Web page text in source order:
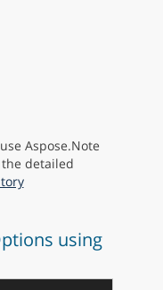
Aspose.Note
detailed
using